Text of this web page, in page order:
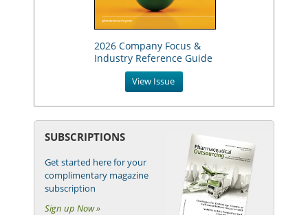
2026 Company Focus &
Industry Reference Guide
View Issue
SUBSCRIPTIONS
Get started here for your
complimentary magazine
subscription
Sign up Now »